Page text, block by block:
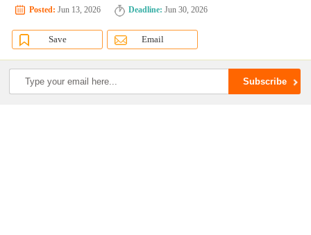
Posted: Jun 13, 2026 Deadline: Jun 30, 2026
Save Email